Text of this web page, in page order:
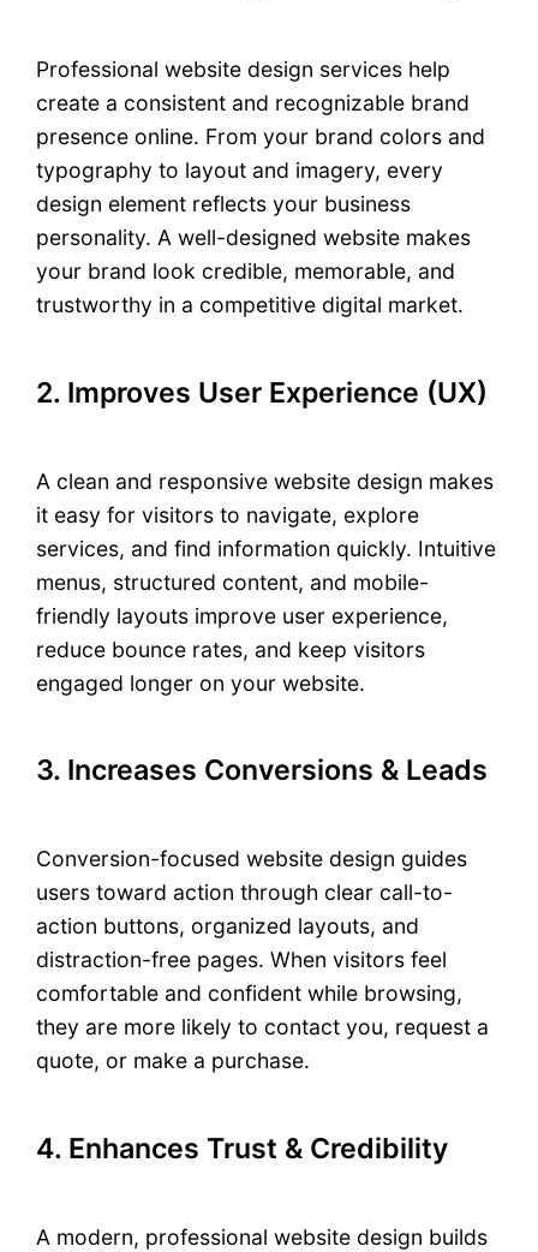
Professional website design services help
create a consistent and recognizable brand
presence online. From your brand colors and
typography to layout and imagery, every
design element reflects your business
personality. A well-designed website makes
your brand look credible, memorable, and
trustworthy in a competitive digital market.
2. Improves User Experience (UX)
A clean and responsive website design makes
it easy for visitors to navigate, explore
services, and find information quickly. Intuitive
menus, structured content, and mobile-
friendly layouts improve user experience,
reduce bounce rates, and keep visitors
engaged longer on your website.
3. Increases Conversions & Leads
Conversion-focused website design guides
users toward action through clear call-to-
action buttons, organized layouts, and
distraction-free pages. When visitors feel
comfortable and confident while browsing,
they are more likely to contact you, request a
quote, or make a purchase.
4. Enhances Trust & Credibility
A modern, professional website design builds